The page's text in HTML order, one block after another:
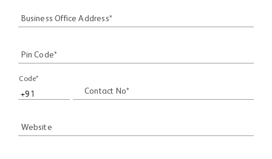
Business Office Address*
Pin Code*
Code*
Contact No*
Website